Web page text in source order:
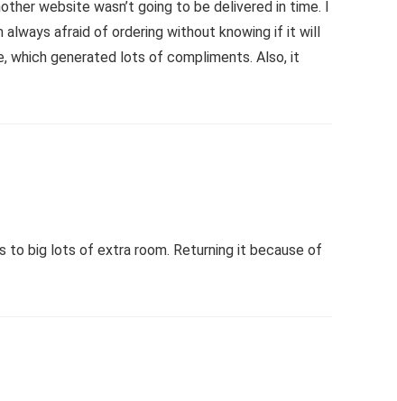
website wasn’t going to be delivered in time. I
afraid of ordering without knowing if it will
which generated lots of compliments. Also, it
to big lots of extra room. Returning it because of